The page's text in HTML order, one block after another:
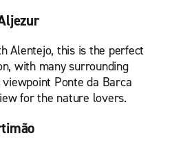
Alentejo, this is the perfect
with many surrounding
Ponte da Barca
for the nature lovers.